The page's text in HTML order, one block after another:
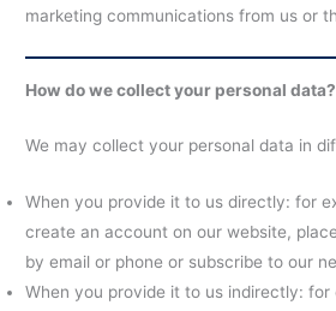
marketing communications from us or
How do we collect your personal data?
We may collect your personal data in
When you provide it to us directly: for
create an account on our website,
by email or phone or subscribe to our
When you provide it to us indirectly: for